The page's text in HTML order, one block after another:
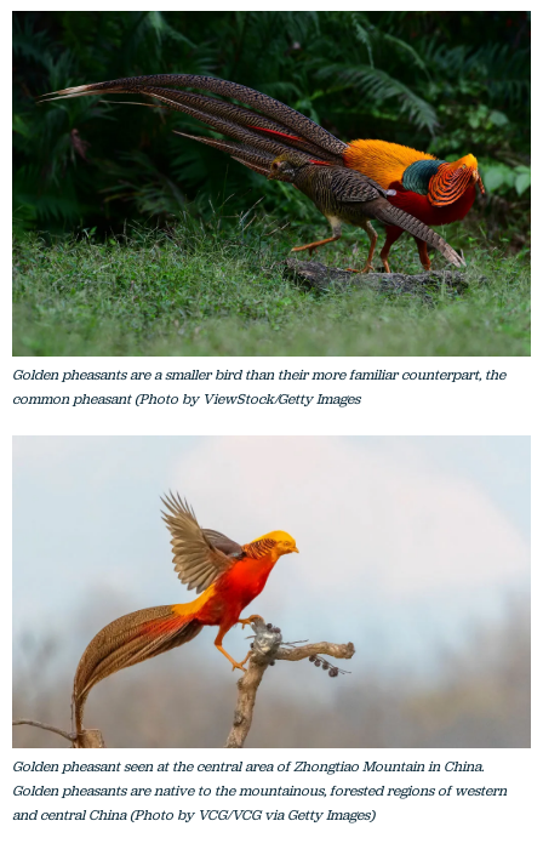
Golden pheasants are a smaller bird than their more familiar counterpart, the
common pheasant (Photo by ViewStock/Getty Images
Golden pheasant seen at the central area of Zhongtiao Mountain in China.
Golden pheasants are native to the mountainous, forested regions of western
and central China (Photo by VCG/VCG via Getty Images)